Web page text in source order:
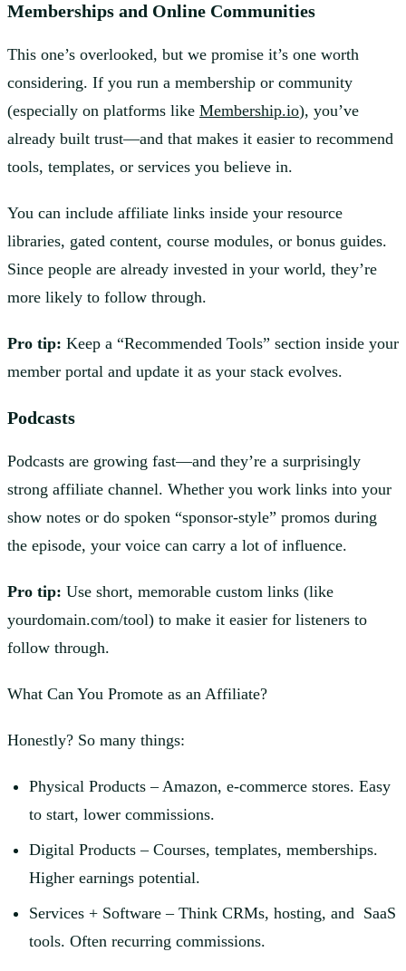
Memberships and Online Communities
This one’s overlooked, but we promise it’s one worth
considering. If you run a membership or community
(especially on platforms like Membership.io), you’ve
already built trust—and that makes it easier to recommend
tools, templates, or services you believe in.
You can include affiliate links inside your resource
libraries, gated content, course modules, or bonus guides.
Since people are already invested in your world, they’re
more likely to follow through.
Pro tip: Keep a “Recommended Tools” section inside your
member portal and update it as your stack evolves.
Podcasts
Podcasts are growing fast—and they’re a surprisingly
strong affiliate channel. Whether you work links into your
show notes or do spoken “sponsor-style” promos during
the episode, your voice can carry a lot of influence.
Pro tip: Use short, memorable custom links (like
yourdomain.com/tool) to make it easier for listeners to
follow through.
What Can You Promote as an Affiliate?
Honestly? So many things:
Physical Products – Amazon, e-commerce stores. Easy
to start, lower commissions.
Digital Products – Courses, templates, memberships.
Higher earnings potential.
Services + Software – Think CRMs, hosting, and SaaS
tools. Often recurring commissions.